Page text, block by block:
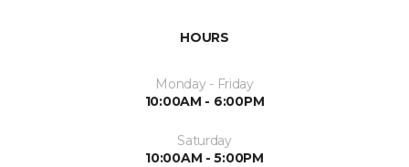
HOURS
Monday - Friday
10:00AM - 6:00PM
Saturday
10:00AM - 5:00PM